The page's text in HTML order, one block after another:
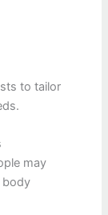
to tailor
may
body